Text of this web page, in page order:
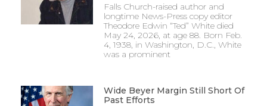
Falls Church-raised author and
longtime News-Press copy editor
Theodore Edwin “Ted” White died
May 24, 2026, at age 88. Born Feb.
4, 1938, in Washington, D.C., White
was a prominent
Wide Beyer Margin Still Short Of
Past Efforts